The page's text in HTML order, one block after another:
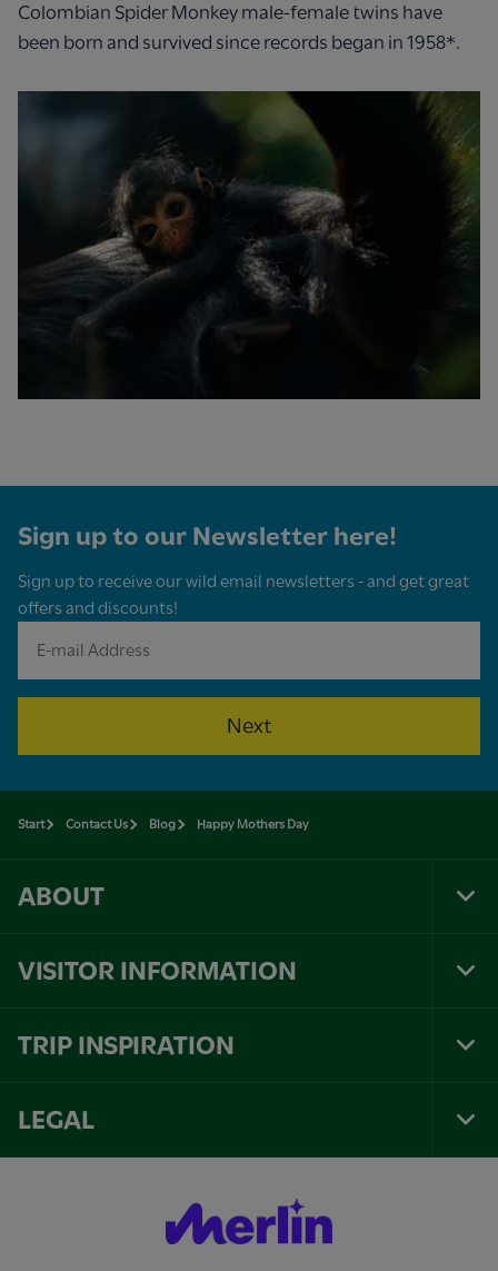
Colombian Spider Monkey male-female twins have
been born and survived since records began in 1958*.
Sign up to our Newsletter here!
Sign up to receive our wild email newsletters - and get great
offers and discounts!
Next
Start Contact Us Blog Happy Mothers Day
ABOUT
VISITOR INFORMATION
TRIP INSPIRATION
LEGAL